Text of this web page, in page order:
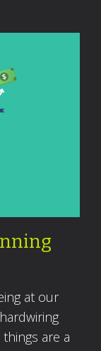
at our
are a